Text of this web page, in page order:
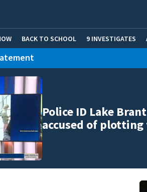
BACK TO SCHOOL 9 INVESTIGATES
Police ID Lake
accused of